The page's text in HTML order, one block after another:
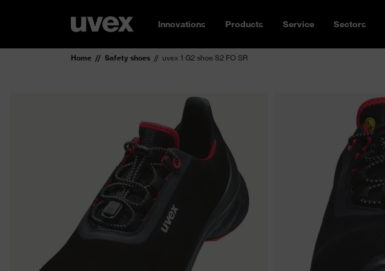
Innovations Products Service Sectors
Home Safety shoes uvex 1 G2 shoe S2 FO SR